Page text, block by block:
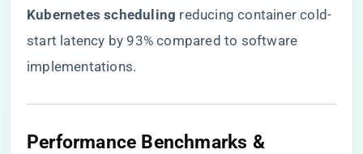
Kubernetes scheduling​ ​ reducing container cold-
start latency by 93% compared to software
implementations.
​Performance Benchmarks &